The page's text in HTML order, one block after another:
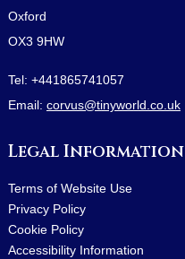
Oxford
OX3 9HW
Tel: +441865741057
Email: corvus@tinyworld.co.uk
Legal Information
Terms of Website Use
Privacy Policy
Cookie Policy
Accessibility Information